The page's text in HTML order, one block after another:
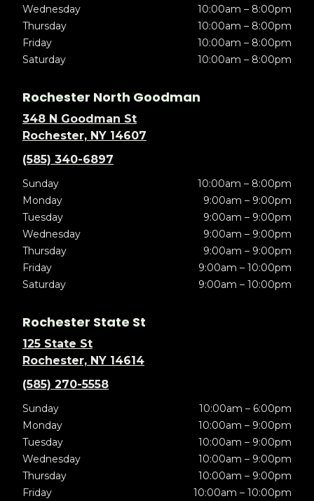
Wednesday
10:00am – 8:00pm
Thursday
10:00am – 8:00pm
Friday
10:00am – 8:00pm
Saturday
10:00am – 8:00pm
Rochester North Goodman
348 N Goodman St
Rochester, NY 14607
(585) 340-6897
Sunday
10:00am – 8:00pm
Monday
9:00am – 9:00pm
Tuesday
9:00am – 9:00pm
Wednesday
9:00am – 9:00pm
Thursday
9:00am – 9:00pm
Friday
9:00am – 10:00pm
Saturday
9:00am – 10:00pm
Rochester State St
125 State St
Rochester, NY 14614
(585) 270-5558
Sunday
10:00am – 6:00pm
Monday
10:00am – 9:00pm
Tuesday
10:00am – 9:00pm
Wednesday
10:00am – 9:00pm
Thursday
10:00am – 9:00pm
Friday
10:00am – 10:00pm